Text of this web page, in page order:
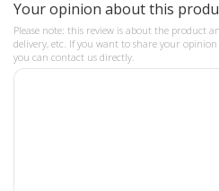
Your opinion about this
Please note: this review is about the product
delivery, etc. If you want to share your
you can contact us directly.